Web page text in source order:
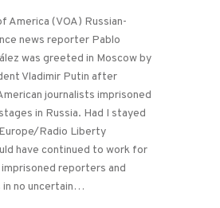
America (VOA) Russian-
news reporter Pablo
was greeted in Moscow by
Vladimir Putin after
journalists imprisoned
in Russia. Had I stayed
Radio Liberty
have continued to work for
reporters and
in no uncertain…